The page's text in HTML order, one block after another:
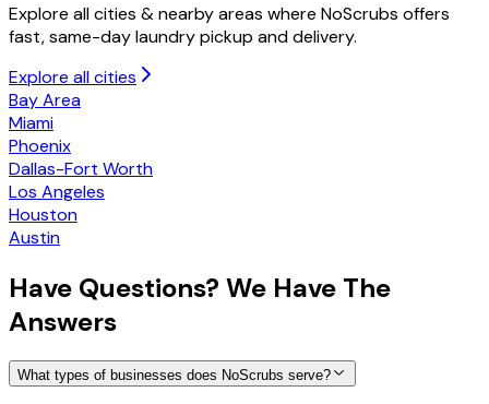
Explore all cities & nearby areas where NoScrubs offers
fast, same-day laundry pickup and delivery.
Explore all cities
Bay Area
Miami
Phoenix
Dallas-Fort Worth
Los Angeles
Houston
Austin
Have Questions? We Have The
Answers
What types of businesses does NoScrubs serve?